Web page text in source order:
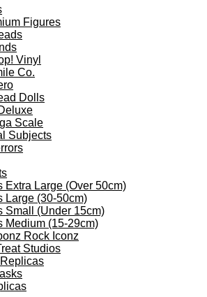
Figures
Vinyl
Co.
Dolls
Scale
Subjects
Extra Large (Over 50cm)
Large (30-50cm)
Small (Under 15cm)
Medium (15-29cm)
Rock Iconz
Studios